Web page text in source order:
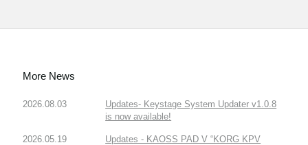
More News
2026.08.03
Updates- Keystage System Updater v1.0.8
is now available!
2026.05.19
Updates - KAOSS PAD V “KORG KPV